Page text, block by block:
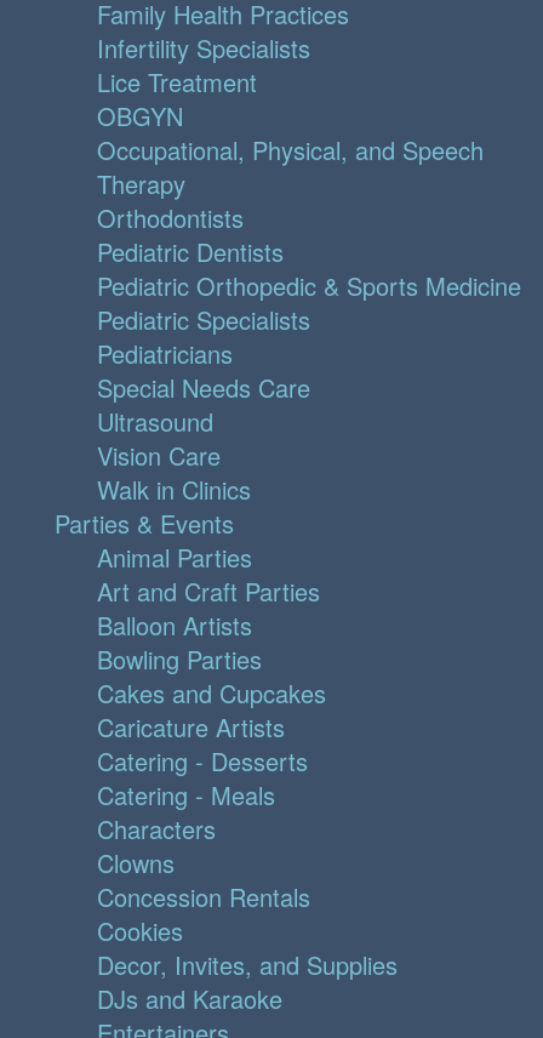
Family Health Practices
Infertility Specialists
Lice Treatment
OBGYN
Occupational, Physical, and Speech
Therapy
Orthodontists
Pediatric Dentists
Pediatric Orthopedic & Sports Medicine
Pediatric Specialists
Pediatricians
Special Needs Care
Ultrasound
Vision Care
Walk in Clinics
Parties & Events
Animal Parties
Art and Craft Parties
Balloon Artists
Bowling Parties
Cakes and Cupcakes
Caricature Artists
Catering - Desserts
Catering - Meals
Characters
Clowns
Concession Rentals
Cookies
Decor, Invites, and Supplies
DJs and Karaoke